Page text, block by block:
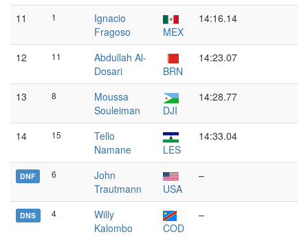
11 1
Ignacio
Fragoso
MEX
14:16.14
12 11
Abdullah Al-
Dosari
BRN
14:23.07
13 8
Moussa
Souleiman
DJI
14:28.77
14 15
Tello
Namane
LES
14:33.04
DNF 6
John
Trautmann
USA
–
DNS 4
Willy
Kalombo
COD
–